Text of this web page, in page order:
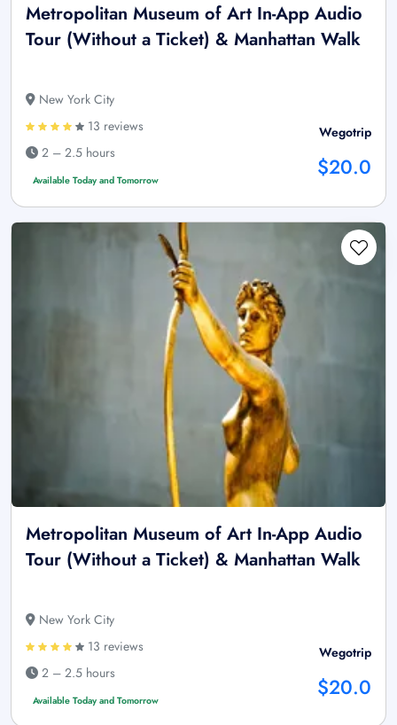
Metropolitan Museum of Art In-App Audio
Tour (Without a Ticket) & Manhattan Walk
New York City
13 reviews
2 – 2.5 hours
Available Today and Tomorrow
Wegotrip
$20.0
Metropolitan Museum of Art In-App Audio
Tour (Without a Ticket) & Manhattan Walk
New York City
13 reviews
2 – 2.5 hours
Available Today and Tomorrow
Wegotrip
$20.0